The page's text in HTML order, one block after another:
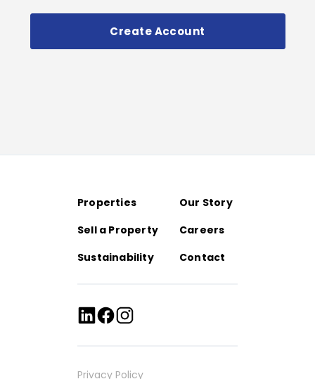
Create Account
Properties
Our Story
Sell a Property
Careers
Sustainability
Contact
Privacy Policy